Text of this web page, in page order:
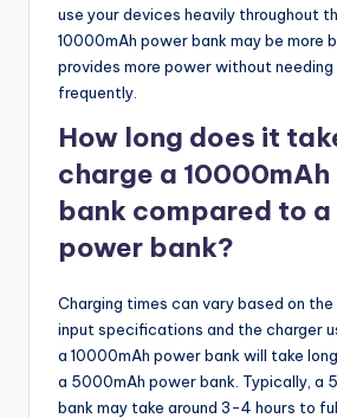
use your devices heavily throughout
10000mAh power bank may be more
provides more power without
frequently.
How long does it
charge a
bank compared to
power bank?
Charging times can vary based on the
input specifications and the charger
a 10000mAh power bank will take
a 5000mAh power bank. Typically, a
bank may take around 3-4 hours to